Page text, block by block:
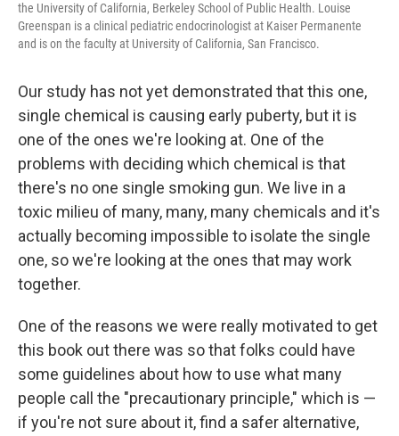
the University of California, Berkeley School of Public Health. Louise
Greenspan is a clinical pediatric endocrinologist at Kaiser Permanente
and is on the faculty at University of California, San Francisco.
Our study has not yet demonstrated that this one,
single chemical is causing early puberty, but it is
one of the ones we're looking at. One of the
problems with deciding which chemical is that
there's no one single smoking gun. We live in a
toxic milieu of many, many, many chemicals and it's
actually becoming impossible to isolate the single
one, so we're looking at the ones that may work
together.
One of the reasons we were really motivated to get
this book out there was so that folks could have
some guidelines about how to use what many
people call the "precautionary principle," which is —
if you're not sure about it, find a safer alternative,